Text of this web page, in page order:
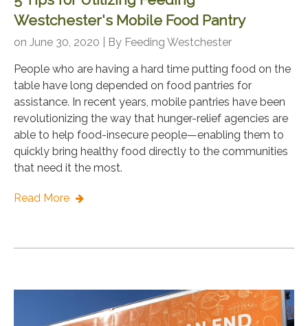
Westchester's Mobile Food Pantry
on June 30, 2020 | By Feeding Westchester
People who are having a hard time putting food on the
table have long depended on food pantries for
assistance. In recent years, mobile pantries have been
revolutionizing the way that hunger-relief agencies are
able to help food-insecure people—enabling them to
quickly bring healthy food directly to the communities
that need it the most.
Read More